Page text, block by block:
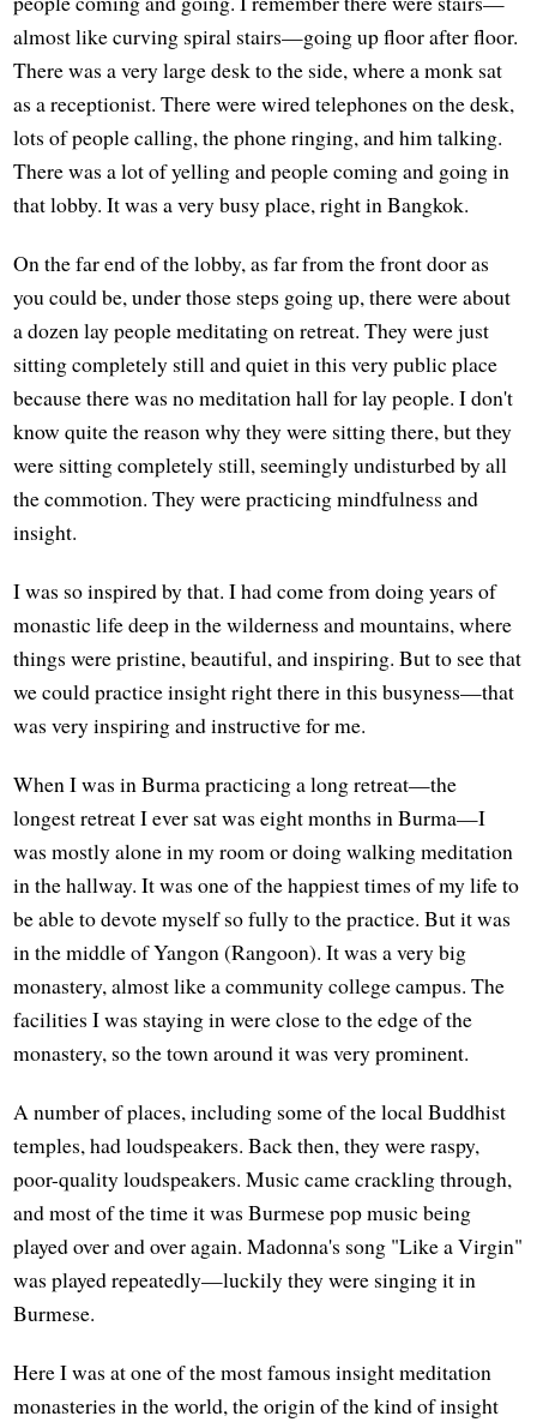
almost like curving spiral stairs—going up floor after floor.
There was a very large desk to the side, where a monk sat
as a receptionist. There were wired telephones on the desk,
lots of people calling, the phone ringing, and him talking.
There was a lot of yelling and people coming and going in
that lobby. It was a very busy place, right in Bangkok.
On the far end of the lobby, as far from the front door as
you could be, under those steps going up, there were about
a dozen lay people meditating on retreat. They were just
sitting completely still and quiet in this very public place
because there was no meditation hall for lay people. I don't
know quite the reason why they were sitting there, but they
were sitting completely still, seemingly undisturbed by all
the commotion. They were practicing mindfulness and
insight.
I was so inspired by that. I had come from doing years of
monastic life deep in the wilderness and mountains, where
things were pristine, beautiful, and inspiring. But to see that
we could practice insight right there in this busyness—that
was very inspiring and instructive for me.
When I was in Burma practicing a long retreat—the
longest retreat I ever sat was eight months in Burma—I
was mostly alone in my room or doing walking meditation
in the hallway. It was one of the happiest times of my life to
be able to devote myself so fully to the practice. But it was
in the middle of Yangon (Rangoon). It was a very big
monastery, almost like a community college campus. The
facilities I was staying in were close to the edge of the
monastery, so the town around it was very prominent.
A number of places, including some of the local Buddhist
temples, had loudspeakers. Back then, they were raspy,
poor-quality loudspeakers. Music came crackling through,
and most of the time it was Burmese pop music being
played over and over again. Madonna's song "Like a Virgin"
was played repeatedly—luckily they were singing it in
Burmese.
Here I was at one of the most famous insight meditation
monasteries in the world, the origin of the kind of insight